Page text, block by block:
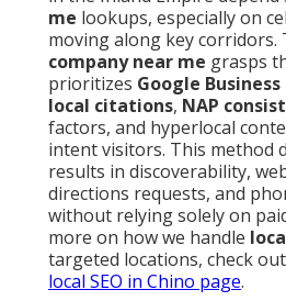
me lookups, especially on
moving along key corridors.
company near me grasps
prioritizes Google
local citations, NAP
factors, and hyperlocal
intent visitors. This method
results in discoverability,
directions requests, and
without relying solely on
more on how we handle
targeted locations, check
local SEO in Chino page.